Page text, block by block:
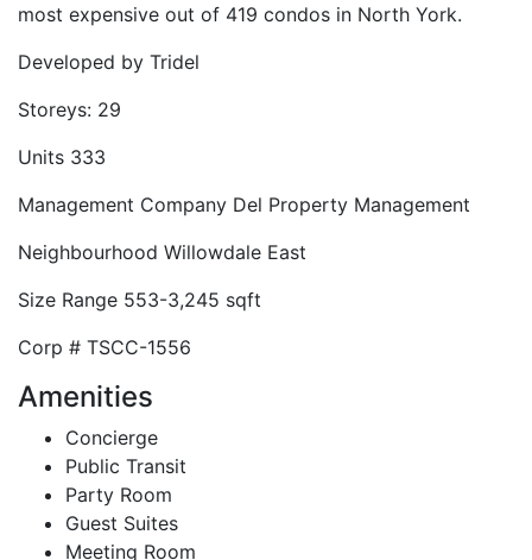
most expensive out of 419 condos in North York.
Developed by Tridel
Storeys: 29
Units 333
Management Company Del Property Management
Neighbourhood Willowdale East
Size Range 553-3,245 sqft
Corp # TSCC-1556
Amenities
Concierge
Public Transit
Party Room
Guest Suites
Meeting Room